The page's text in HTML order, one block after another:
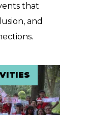
that
and